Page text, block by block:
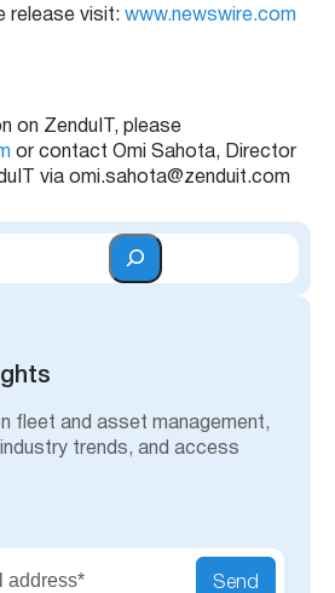
release visit: www.newswire.com
on ZenduIT, please
or contact Omi Sahota, Director
via omi.sahota@zenduit.com
fleet and asset management,
trends, and access
Send